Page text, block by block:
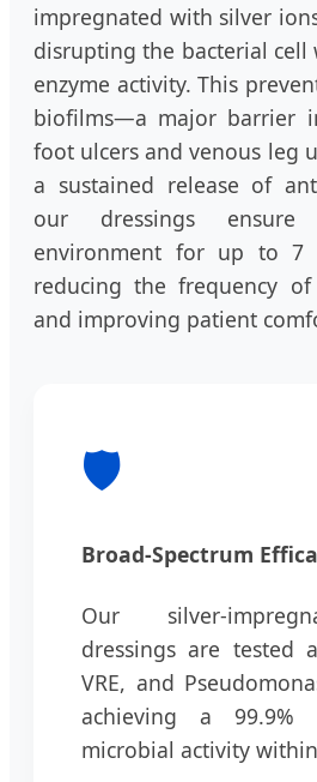
impregnated with silver
disrupting the bacterial
enzyme activity. This
biofilms—a major barrier
foot ulcers and venous leg
a sustained release of
our dressings ensure
environment for up to 7
reducing the frequency of
and improving patient
🛡️
Broad-Spectrum
Our silver-
dressings are tested
VRE, and
achieving a 99.9%
microbial activity